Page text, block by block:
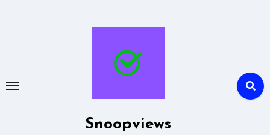
Snoopviews